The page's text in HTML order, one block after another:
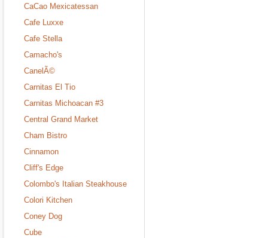
CaCao Mexicatessan
Cafe Luxxe
Cafe Stella
Camacho's
CanelÃ©
Carnitas El Tio
Carnitas Michoacan #3
Central Grand Market
Cham Bistro
Cinnamon
Cliff's Edge
Colombo's Italian Steakhouse
Colori Kitchen
Coney Dog
Cube